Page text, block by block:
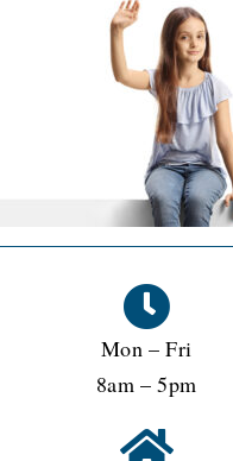
CONNECT
Mon – Fri
8am – 5pm